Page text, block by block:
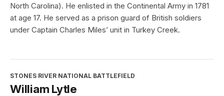
North Carolina). He enlisted in the Continental Army in 1781
at age 17. He served as a prison guard of British soldiers
under Captain Charles Miles’ unit in Turkey Creek.
STONES RIVER NATIONAL BATTLEFIELD
William Lytle